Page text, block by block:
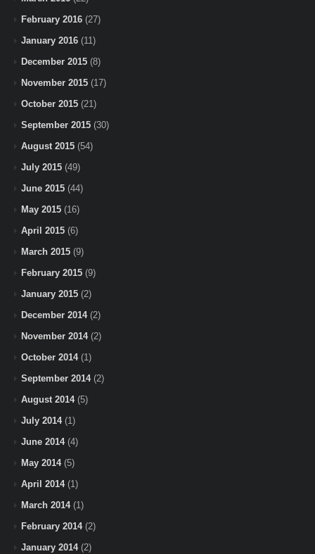
February 2016 (27)
January 2016 (11)
December 2015 (8)
November 2015 (17)
October 2015 (21)
September 2015 (30)
August 2015 (54)
July 2015 (49)
June 2015 (44)
May 2015 (16)
April 2015 (6)
March 2015 (9)
February 2015 (9)
January 2015 (2)
December 2014(2)
November 2014(2)
October 2014(1)
September 2014(2)
August 2014(5)
July 2014(1)
June 2014(4)
May 2014(5)
April 2014(1)
March 2014(1)
February 2014(2)
January 2014(2)